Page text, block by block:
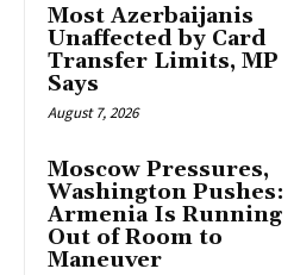
Most Azerbaijanis
Unaffected by Card
Transfer Limits, MP
Says
August 7, 2026
Moscow Pressures,
Washington Pushes:
Armenia Is Running
Out of Room to
Maneuver